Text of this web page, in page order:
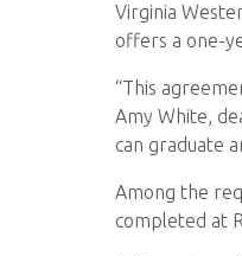
Virginia
offers a one-
“This
Amy White,
can graduate
Among the
completed at